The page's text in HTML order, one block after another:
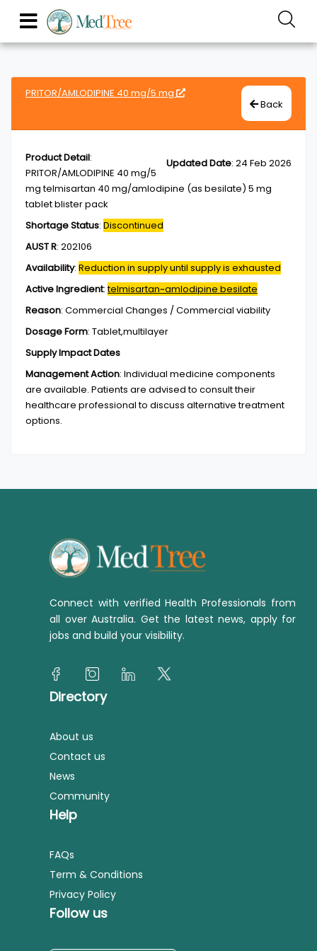
PRITOR/AMLODIPINE 40 mg/5 mg
Back
Updated Date: 24 Feb 2026
Product Detail:
PRITOR/AMLODIPINE 40 mg/5
mg telmisartan 40 mg/amlodipine (as besilate) 5 mg
tablet blister pack
Shortage Status: Discontinued
AUST R: 202106
Availability: Reduction in supply until supply is exhausted
Active Ingredient:telmisartan~amlodipine besilate
Reason: Commercial Changes / Commercial viability
Dosage Form: Tablet,multilayer
Supply Impact Dates
Management Action: Individual medicine components
are available. Patients are advised to consult their
healthcare professional to discuss alternative treatment
options.
Connect with verified Health Professionals from
all over Australia. Get the latest news, apply for
jobs and build your visibility.
Directory
About us
Contact us
News
Community
Help
FAQs
Term & Conditions
Privacy Policy
Follow us